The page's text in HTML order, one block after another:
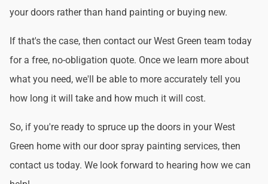
your doors rather than hand painting or buying new.
If that's the case, then contact our West Green team today
for a free, no-obligation quote. Once we learn more about
what you need, we'll be able to more accurately tell you
how long it will take and how much it will cost.
So, if you're ready to spruce up the doors in your West
Green home with our door spray painting services, then
contact us today. We look forward to hearing how we can